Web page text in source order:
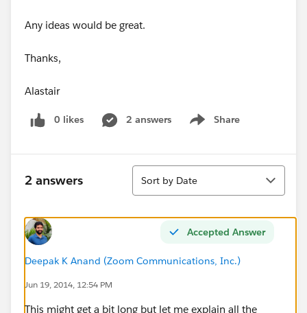
Any ideas would be great.
Thanks,
Alastair
0 likes 2 answers Share
Show menu
2 answers
Sort
Sort by Date
Accepted Answer
Deepak K Anand (‎‎‎‎‎‎Zoom Communications, Inc.)
Jun 19, 2014, 12:54 PM
This might get a bit long but let me explain all the